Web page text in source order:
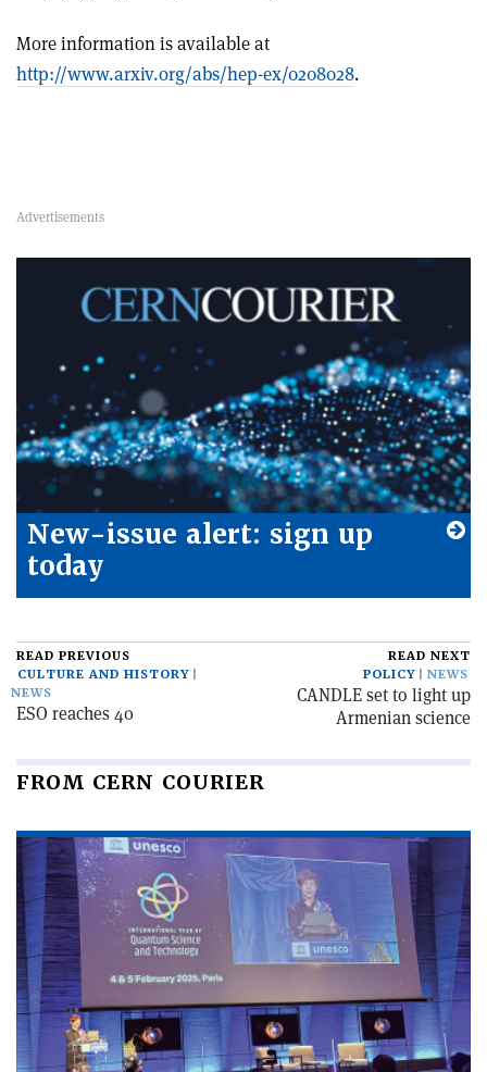
More information is available at
http://www.arxiv.org/abs/hep-ex/0208028.
New-issue alert: sign up
today
READ PREVIOUS
CULTURE AND HISTORY
NEWS
ESO reaches 40
READ NEXT
POLICY
NEWS
CANDLE set to light up
Armenian science
FROM CERN COURIER